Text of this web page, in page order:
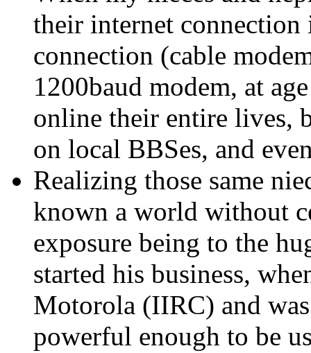
their internet connection
connection (cable
1200baud modem, at
online their entire lives,
on local BBSes, and
Realizing those same
known a world without
exposure being to the
started his business,
Motorola (IIRC) and
powerful enough to be